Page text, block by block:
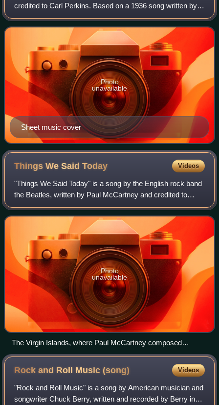
credited to Carl Perkins. Based on a 1936 song written by
singer/songwriter Rex Griffin, it achieved widespread
popularity when it was released
Sheet music cover
Photo
unavailable
Things We SaidToday Videos
"Things We Said Today" is a song by the English rock band
the Beatles, written by Paul McCartney and credited to
Lennon–McCartney. It was released in July 1964 as the B-
side to the single "A Hard Day'
Photo
unavailable
The Virgin Islands, where Paul McCartney composed
"Things We Said Today" in May 1964.
Rock and Roll Music(song) Videos
"Rock and Roll Music" is a song by American musician and
songwriter Chuck Berry, written and recorded by Berry in